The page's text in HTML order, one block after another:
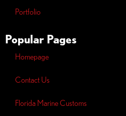
Portfolio
Popular Pages
Homepage
Contact Us
Florida Marine Customs